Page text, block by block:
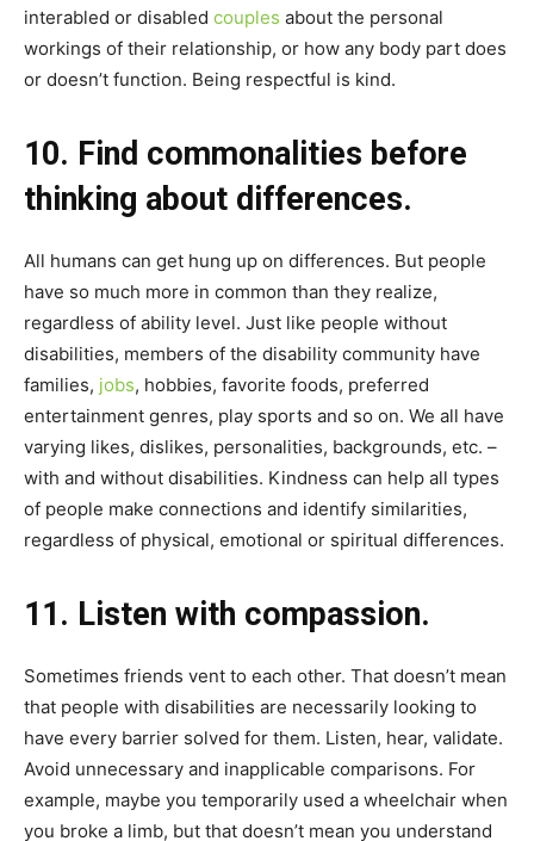
interabled or disabled couples about the personal
workings of their relationship, or how any body part does
or doesn’t function. Being respectful is kind.
10. Find commonalities before
thinking about differences.
All humans can get hung up on differences. But people
have so much more in common than they realize,
regardless of ability level. Just like people without
disabilities, members of the disability community have
families, jobs, hobbies, favorite foods, preferred
entertainment genres, play sports and so on. We all have
varying likes, dislikes, personalities, backgrounds, etc. –
with and without disabilities. Kindness can help all types
of people make connections and identify similarities,
regardless of physical, emotional or spiritual differences.
11. Listen with compassion.
Sometimes friends vent to each other. That doesn’t mean
that people with disabilities are necessarily looking to
have every barrier solved for them. Listen, hear, validate.
Avoid unnecessary and inapplicable comparisons. For
example, maybe you temporarily used a wheelchair when
you broke a limb, but that doesn’t mean you understand